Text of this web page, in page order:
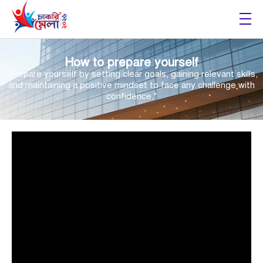
Chakri Mela 2026
How to prepare yourself
"Prepare yourself by setting clear goals, gaining relevant skills,
and maintaining a positive mindset to face any challenge with
confidence."